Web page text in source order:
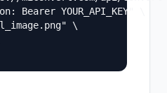
Bearer YOUR_API_KEY" \
\